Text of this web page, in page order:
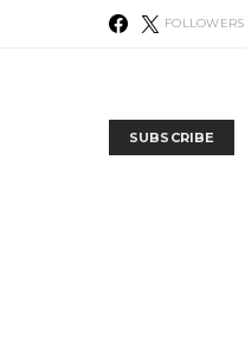
FOLLOWERS
SUBSCRIBE